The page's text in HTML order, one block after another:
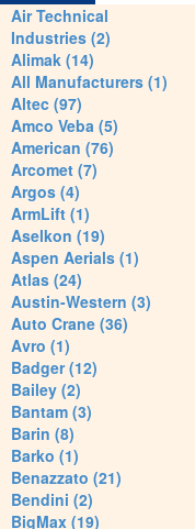
Air Technical
Industries (2)
Alimak (14)
All Manufacturers (1)
Altec (97)
Amco Veba (5)
American (76)
Arcomet (7)
Argos (4)
ArmLift (1)
Aselkon (19)
Aspen Aerials (1)
Atlas (24)
Austin-Western (3)
Auto Crane (36)
Avro (1)
Badger (12)
Bailey (2)
Bantam (3)
Barin (8)
Barko (1)
Benazzato (21)
Bendini (2)
BigMax (19)